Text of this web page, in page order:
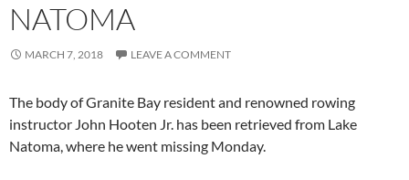
NATOMA
MARCH 7, 2018 LEAVE A COMMENT
The body of Granite Bay resident and renowned rowing
instructor John Hooten Jr. has been retrieved from Lake
Natoma, where he went missing Monday.